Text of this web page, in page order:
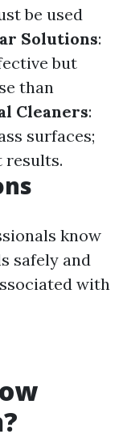
be used
Solutions:
but
than
Cleaners:
surfaces;
results.
know
safely and
with